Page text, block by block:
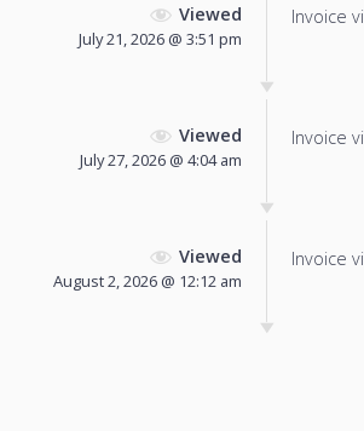
Viewed
July 21, 2026 @ 3:51 pm
Invoice
Viewed
July 27, 2026 @ 4:04 am
Invoice
Viewed
August 2, 2026 @ 12:12 am
Invoice